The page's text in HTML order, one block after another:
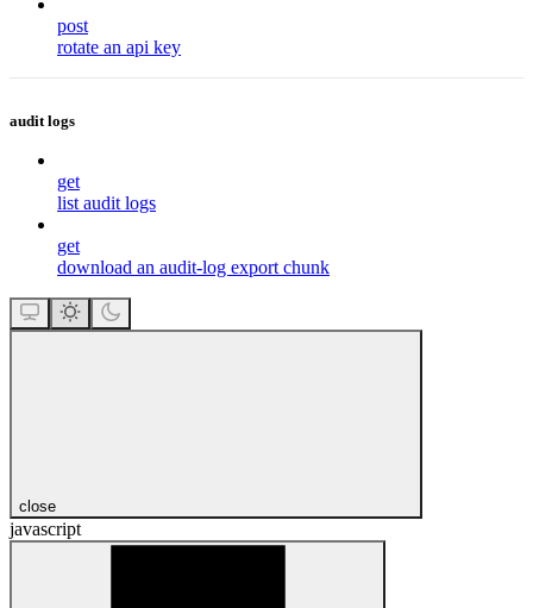
post
rotate an api key
audit logs
get
list audit logs
get
download an audit-log export chunk
close
javascript